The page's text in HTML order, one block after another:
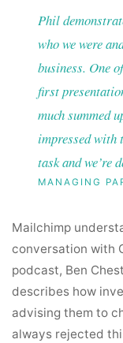
Phil
who we were
business. One
first
much summed
impressed with
task and we’re
MANAGING
Mailchimp
conversation with
podcast, Ben
describes how
advising them to
always rejected